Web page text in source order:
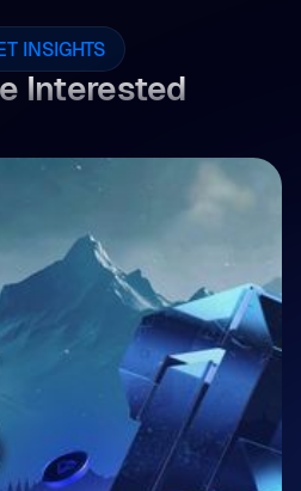
INSIGHTS
Interested